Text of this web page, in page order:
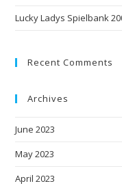
Lucky Ladys Spielbank
Recent Comments
Archives
June 2023
May 2023
April 2023